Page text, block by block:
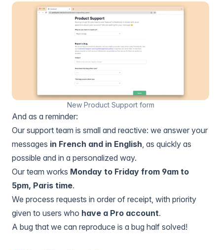
New Product Support form
And as a reminder:
Our support team is small and reactive: we answer your
messages in French and in English , as quickly as
possible and in a personalized way.
Our team works Monday to Friday from 9am to
5pm, Paris time.
We process requests in order of receipt, with priority
given to users who have a Pro account.
A bug that we can reproduce is a bug half solved!